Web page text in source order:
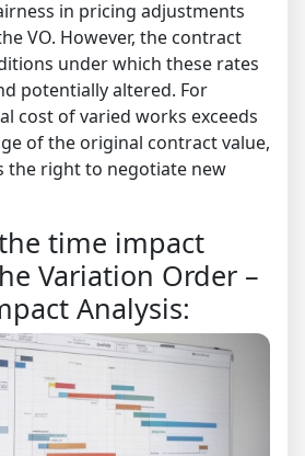
in pricing adjustments
VO. However, the contract
under which these rates
potentially altered. For
cost of varied works exceeds
of the original contract value,
the right to negotiate new
time impact
Variation Order –
Analysis: